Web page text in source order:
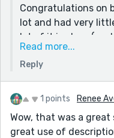
Congratulations on
lot and had very
lot of it is plays (or
a drive to write. I
threads for me to
Writers Fellowship.
Zoom. I do not
Read more...
Reply
1 points Renee
Wow, that was a
great use of